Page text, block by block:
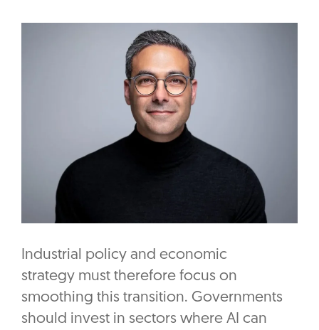
Industrial policy and economic
strategy must therefore focus on
smoothing this transition. Governments
should invest in sectors where AI can